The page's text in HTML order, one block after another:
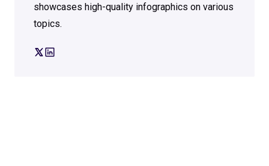
showcases high-quality infographics on various
topics.